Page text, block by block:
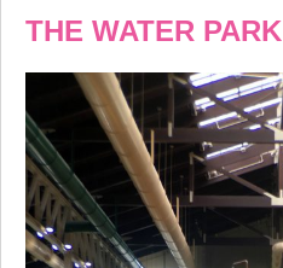
THE WATER PARK